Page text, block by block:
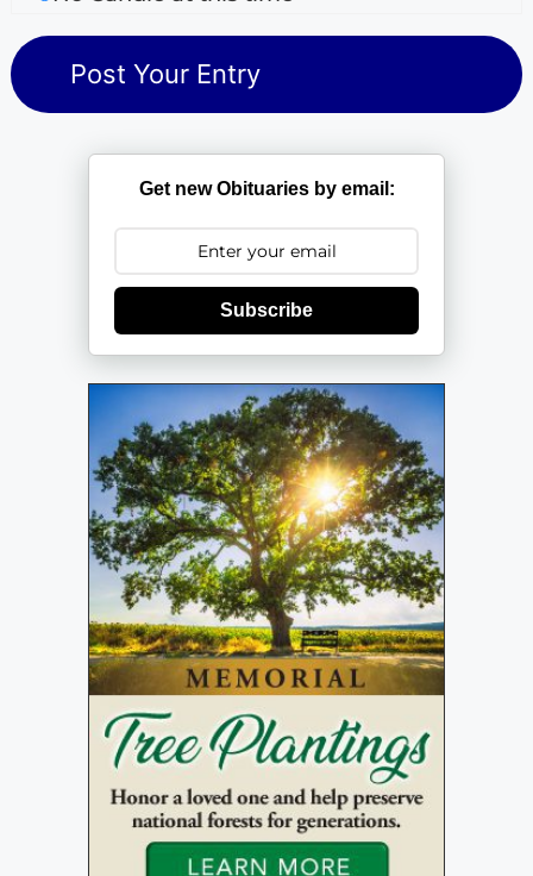
Get new Obituaries by email:
Subscribe